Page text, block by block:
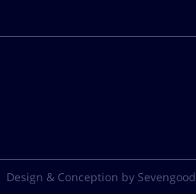
Design & Conception by Sevengood